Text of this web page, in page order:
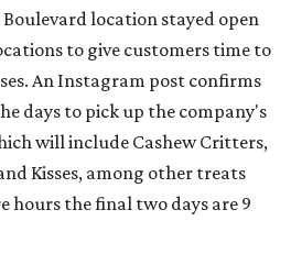
location stayed open
to give customers time to
An Instagram post confirms
days to pick up the company's
will include Cashew Critters,
Kisses, among other treats
hours the final two days are 9